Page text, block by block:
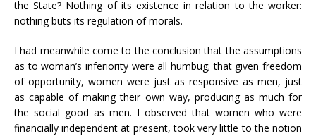
the State? Nothing of its existence in relation to the worker:
nothing buts its regulation of morals.
I had meanwhile come to the conclusion that the assumptions
as to woman’s inferiority were all humbug; that given freedom
of opportunity, women were just as responsive as men, just
as capable of making their own way, producing as much for
the social good as men. I observed that women who were
financially independent at present, took very little to the notion